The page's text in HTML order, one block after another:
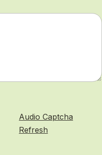
Audio Captcha
Refresh